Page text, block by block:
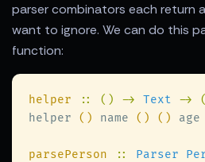
parser combinators each return a
want to ignore. We can do this
function:
helper :: () -> Text ->
helper () name () () age
parsePerson ::